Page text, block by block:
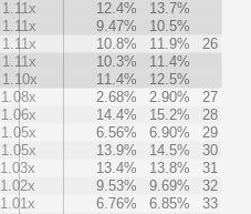
1.11x
12.4%
13.7%
1.11x
9.47%
10.5%
1.11x
10.8% 11.9%
26
1.11x
10.3%
11.4%
1.10x
11.4%
12.5%
1.08x
2.68% 2.90%
27
1.06x
14.4% 15.2%
28
1.05x
6.56% 6.90%
29
1.05x
13.9% 14.5%
30
1.03x
13.4% 13.8%
31
1.02x
9.53% 9.69%
32
1.01x
6.76% 6.85%
33